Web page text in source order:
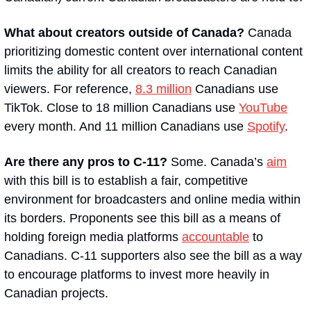
What about creators outside of Canada? Canada
prioritizing domestic content over international content
limits the ability for all creators to reach Canadian
viewers. For reference, 8.3 million Canadians use
TikTok. Close to 18 million Canadians use YouTube
every month. And 11 million Canadians use Spotify.
Are there any pros to C-11? Some. Canada’s aim
with this bill is to establish a fair, competitive
environment for broadcasters and online media within
its borders. Proponents see this bill as a means of
holding foreign media platforms accountable to
Canadians. C-11 supporters also see the bill as a way
to encourage platforms to invest more heavily in
Canadian projects.